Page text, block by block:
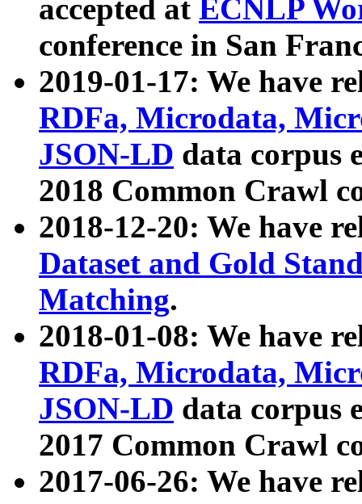
accepted at ECNLP
conference in San
2019-01-17: We have
RDFa, Microdata,
JSON-LD data corpus
2018 Common Crawl
2018-12-20: We have
Dataset and Gold
Matching.
2018-01-08: We have
RDFa, Microdata,
JSON-LD data corpus
2017 Common Crawl
2017-06-26: We have